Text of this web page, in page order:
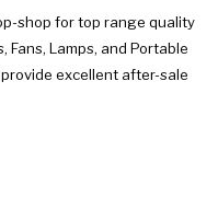
shop for top range quality
Fans, Lamps, and Portable
excellent after-sale